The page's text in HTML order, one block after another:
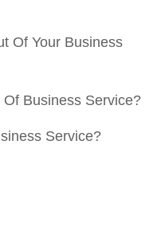
Of Your Business
Business Service?
Service?